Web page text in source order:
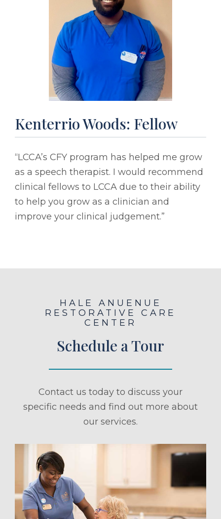
Kenterrio Woods: Fellow
“LCCA’s CFY program has helped me grow
as a speech therapist. I would recommend
clinical fellows to LCCA due to their ability
to help you grow as a clinician and
improve your clinical judgement.”
HALE ANUENUE
RESTORATIVE CARE
CENTER
Schedule a Tour
Contact us today to discuss your
specific needs and find out more about
our services.